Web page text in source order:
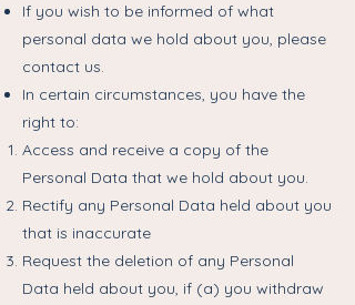
If you wish to be informed of what
personal data we hold about you, please
contact us.​
In certain circumstances, you have the
right to:
Access and receive a copy of the
Personal Data that we hold about you.
Rectify any Personal Data held about you
that is inaccurate
Request the deletion of any Personal
Data held about you, if (a) you withdraw